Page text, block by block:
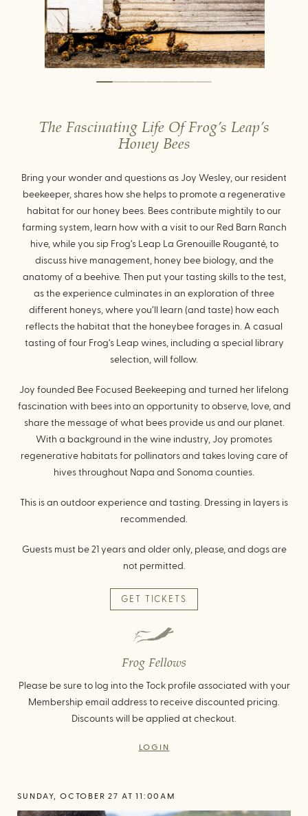
The Fascinating Life Of Frog’s Leap’s
Honey Bees
Bring your wonder and questions as Joy Wesley, our resident
beekeeper, shares how she helps to promote a regenerative
habitat for our honey bees. Bees contribute mightily to our
farming system, learn how with a visit to our Red Barn Ranch
hive, while you sip Frog’s Leap La Grenouille Rouganté, to
discuss hive management, honey bee biology, and the
anatomy of a beehive. Then put your tasting skills to the test,
as the experience culminates in an exploration of three
different honeys, where you’ll learn (and taste) how each
reflects the habitat that the honeybee forages in. A casual
tasting of four Frog’s Leap wines, including a special library
selection, will follow.
Joy founded Bee Focused Beekeeping and turned her lifelong
fascination with bees into an opportunity to observe, love, and
share the message of what bees provide us and our planet.
With a background in the wine industry, Joy promotes
regenerative habitats for pollinators and takes loving care of
hives throughout Napa and Sonoma counties.
This is an outdoor experience and tasting. Dressing in layers is
recommended.
Guests must be 21 years and older only, please, and dogs are
not permitted.
GET TICKETS
Frog Fellows
Please be sure to log into the Tock profile associated with your
Membership email address to receive discounted pricing.
Discounts will be applied at checkout.
LOGIN
SUNDAY, OCTOBER 27 AT 11:00AM